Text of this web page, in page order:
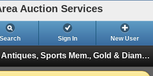
Auction Services
Search Sign In New User
Estate Furnishings, Antiques, Sports Mem., Gold & Diamond Jewelry, Coins, Aug 2nd @ 10am